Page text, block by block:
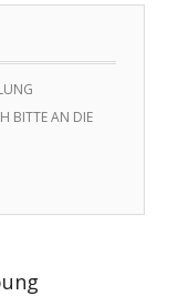
BITTE AN DIE